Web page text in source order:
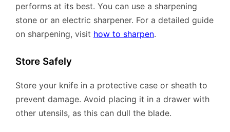
performs at its best. You can use a sharpening
stone or an electric sharpener. For a detailed guide
on sharpening, visit how to sharpen.
Store Safely
Store your knife in a protective case or sheath to
prevent damage. Avoid placing it in a drawer with
other utensils, as this can dull the blade.